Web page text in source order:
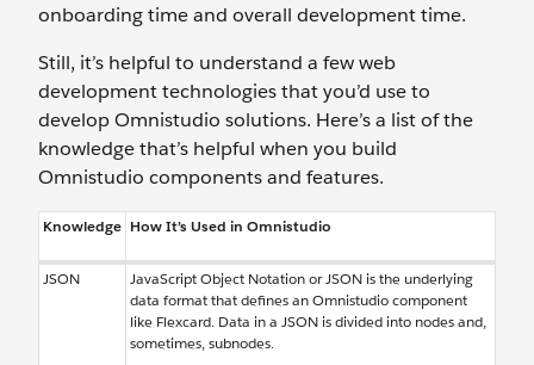
onboarding time and ‌overall development time.
Still, it’s helpful to understand a few web
development technologies that you’d use to
develop Omnistudio solutions. Here’s a list of the
knowledge that’s helpful when you build
Omnistudio components and features.
Knowledge How It’s Used in Omnistudio
JSON
JavaScript Object Notation or JSON is the underlying
data format that defines an Omnistudio component
like Flexcard. Data in a JSON is divided into nodes and,
sometimes, subnodes.